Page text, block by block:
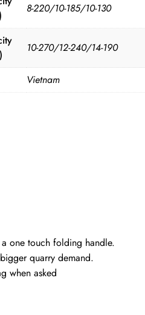
8-220/10-185/10-130
10-270/12-240/14-190
Vietnam
one touch folding handle.
quarry demand.
when asked